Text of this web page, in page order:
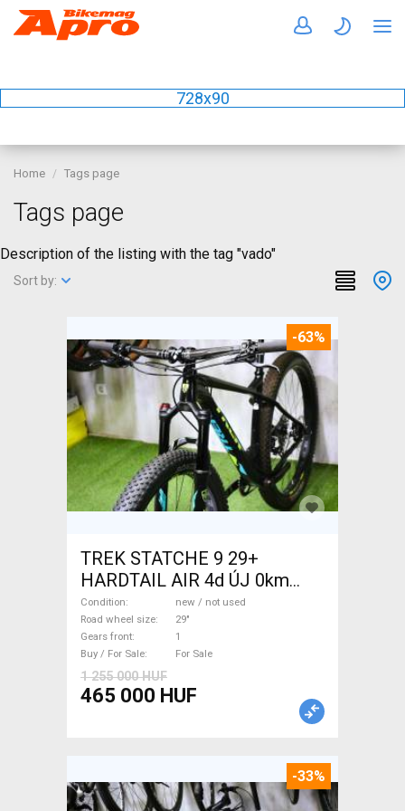
728x90
Home Tags page
Tags page
Description of the listing with the tag "vado"
Sort by:
-63%
TREK STATCHE 9 29+
HARDTAIL AIR 4d ÚJ 0km
M/L Mountain Bike 29" front
suspension new / not used
For Sale
Condition
new / not used
Road wheel size
29"
Gears front
1
Buy / For Sale
For Sale
1 255 000 HUF
465 000 HUF
-33%